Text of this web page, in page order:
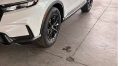
84 Month/100,000 Mile
$500 Owner Loyalty
to STARLINK